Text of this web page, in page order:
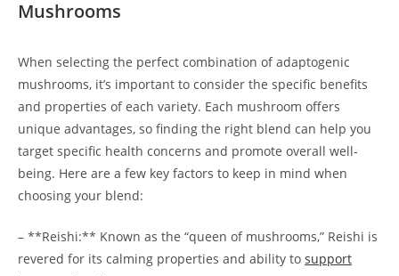
Mushrooms
When selecting the perfect combination of adaptogenic
mushrooms, it’s important to consider the specific benefits
and properties of each variety. Each mushroom offers
unique advantages, so finding the right blend can help you
target specific health concerns and promote overall well-
being. Here are a few key factors to keep in mind when
choosing your blend:
– **Reishi:** Known as the “queen of mushrooms,” Reishi is
revered for its calming properties and ability to support